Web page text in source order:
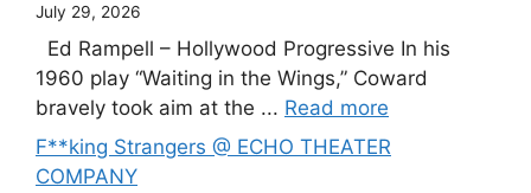
July 29, 2026
Ed Rampell – Hollywood Progressive In his
1960 play “Waiting in the Wings,” Coward
bravely took aim at the ... Read more
F**king Strangers @ ECHO THEATER
COMPANY